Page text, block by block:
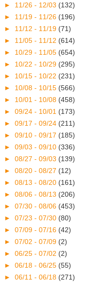
► 11/26 - 12/03 (132)
► 11/19 - 11/26 (196)
► 11/12 - 11/19 (71)
► 11/05 - 11/12 (614)
► 10/29 - 11/05 (654)
► 10/22 - 10/29 (295)
► 10/15 - 10/22 (231)
► 10/08 - 10/15 (566)
► 10/01 - 10/08 (458)
► 09/24 - 10/01 (173)
► 09/17 - 09/24 (211)
► 09/10 - 09/17 (185)
► 09/03 - 09/10 (336)
► 08/27 - 09/03 (139)
► 08/20 - 08/27 (12)
► 08/13 - 08/20 (161)
► 08/06 - 08/13 (206)
► 07/30 - 08/06 (453)
► 07/23 - 07/30 (80)
► 07/09 - 07/16 (42)
► 07/02 - 07/09 (2)
► 06/25 - 07/02 (2)
► 06/18 - 06/25 (55)
► 06/11 - 06/18 (271)